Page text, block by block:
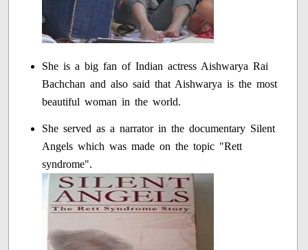
She is a big fan of Indian actress Aishwarya Rai
Bachchan and also said that Aishwarya is the most
beautiful woman in the world.
She served as a narrator in the documentary Silent
Angels which was made on the topic "Rett
syndrome".